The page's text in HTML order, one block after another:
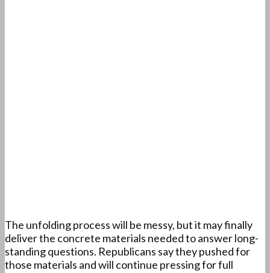
The unfolding process will be messy, but it may finally
deliver the concrete materials needed to answer long-
standing questions. Republicans say they pushed for
those materials and will continue pressing for full